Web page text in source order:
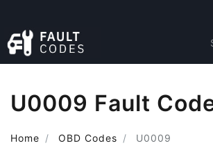
U0009 Fault
Home OBD Codes U0009